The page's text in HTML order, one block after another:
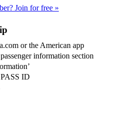
Join for free
or the American app
information section
ID